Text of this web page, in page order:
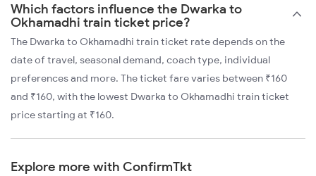
Which factors influence the Dwarka to
Okhamadhi train ticket price?
The Dwarka to Okhamadhi train ticket rate depends on the
date of travel, seasonal demand, coach type, individual
preferences and more. The ticket fare varies between ₹160
and ₹160, with the lowest Dwarka to Okhamadhi train ticket
price starting at ₹160.
Explore more with ConfirmTkt